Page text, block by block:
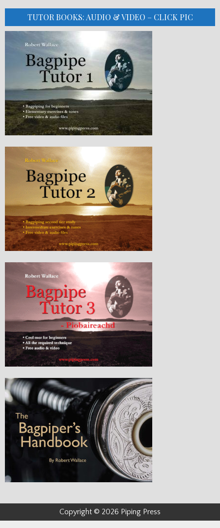
TUTOR BOOKS: AUDIO & VIDEO – CLICK PIC
Copyright © 2026 Piping Press